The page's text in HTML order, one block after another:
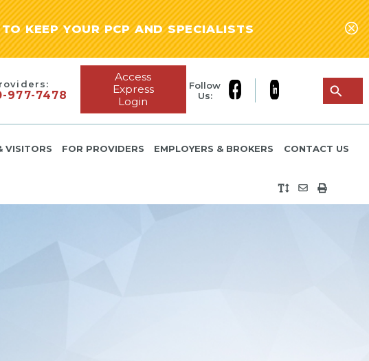
KEEP YOUR PCP AND SPECIALISTS
977-7478
Access
Express
Login
Follow
Us:
VISITORS FOR PROVIDERS EMPLOYERS & BROKERS CONTACT US